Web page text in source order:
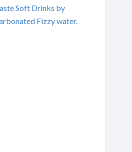
Soft Drinks by
Fizzy water.